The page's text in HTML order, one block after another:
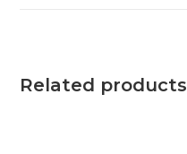
Related products